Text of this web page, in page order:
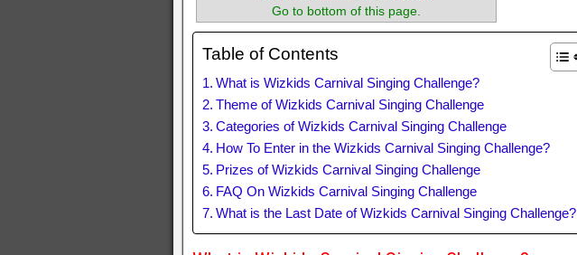
Go to bottom of this page.
Table of Contents
What is Wizkids Carnival Singing Challenge?
Theme of Wizkids Carnival Singing Challenge
Categories of Wizkids Carnival Singing Challenge
How To Enter in the Wizkids Carnival Singing Challenge?
Prizes of Wizkids Carnival Singing Challenge
FAQ On Wizkids Carnival Singing Challenge
What is the Last Date of Wizkids Carnival Singing Challenge?